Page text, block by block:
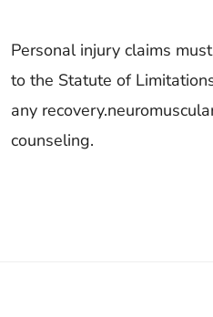
Personal injury claims
to the Statute of
any
counseling.